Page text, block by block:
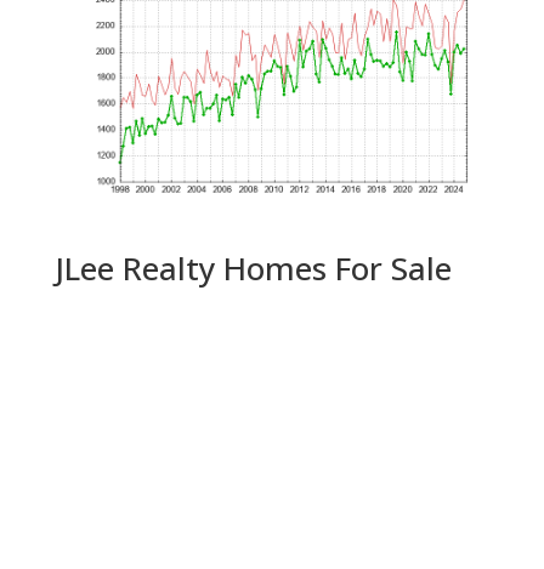
JLee Realty Homes For Sale